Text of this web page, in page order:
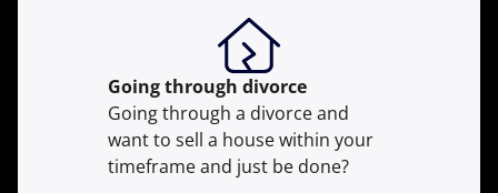
Going through divorce
Going through a divorce and
want to sell a house within your
timeframe and just be done?